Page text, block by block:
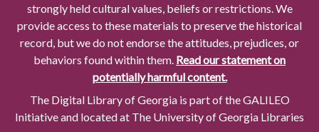
strongly held cultural values, beliefs or restrictions. We
provide access to these materials to preserve the historical
record, but we do not endorse the attitudes, prejudices, or
behaviors found within them. Read our statement on
potentially harmful content.
The Digital Library of Georgia is part of the GALILEO
Initiative and located at The University of Georgia Libraries